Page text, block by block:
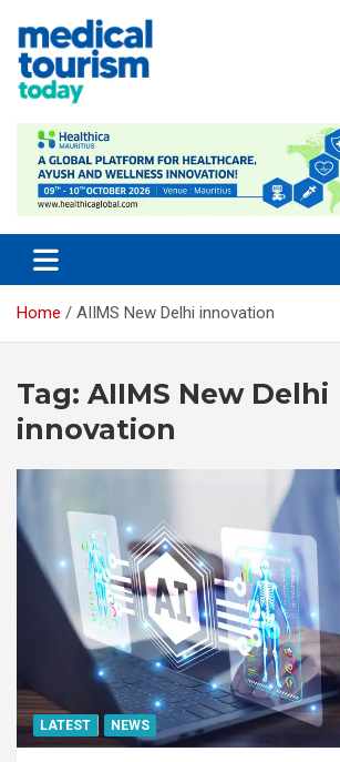
content
Home AIIMS New Delhi innovation
Tag: AIIMS New Delhi
innovation
LATEST NEWS